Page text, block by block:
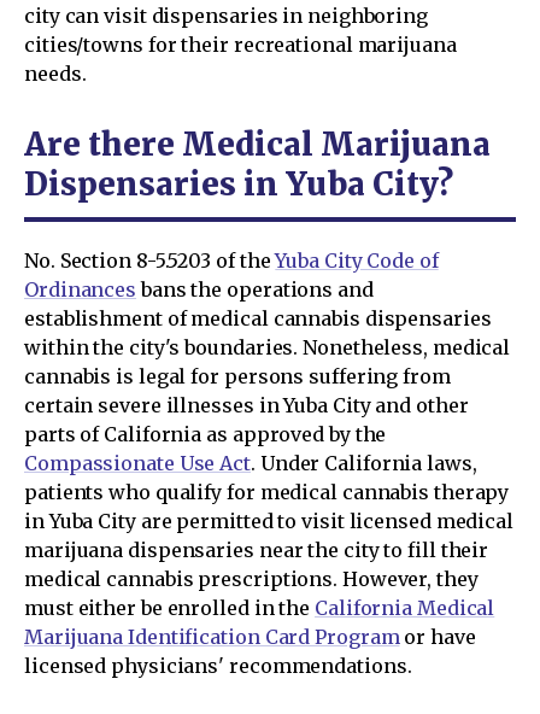
city can visit dispensaries in neighboring
cities/towns for their recreational marijuana
needs.
Are there Medical Marijuana
Dispensaries in Yuba City?
No. Section 8-5.5203 of theYuba City Code of
Ordinances bans the operations and
establishment of medical cannabis dispensaries
within the city's boundaries. Nonetheless, medical
cannabis is legal for persons suffering from
certain severe illnesses in Yuba City and other
parts of California as approved by the
Compassionate Use Act. Under California laws,
patients who qualify for medical cannabis therapy
in Yuba City are permitted to visit licensed medical
marijuana dispensaries near the city to fill their
medical cannabis prescriptions. However, they
must either be enrolled in the California Medical
Marijuana Identification Card Program or have
licensed physicians' recommendations.